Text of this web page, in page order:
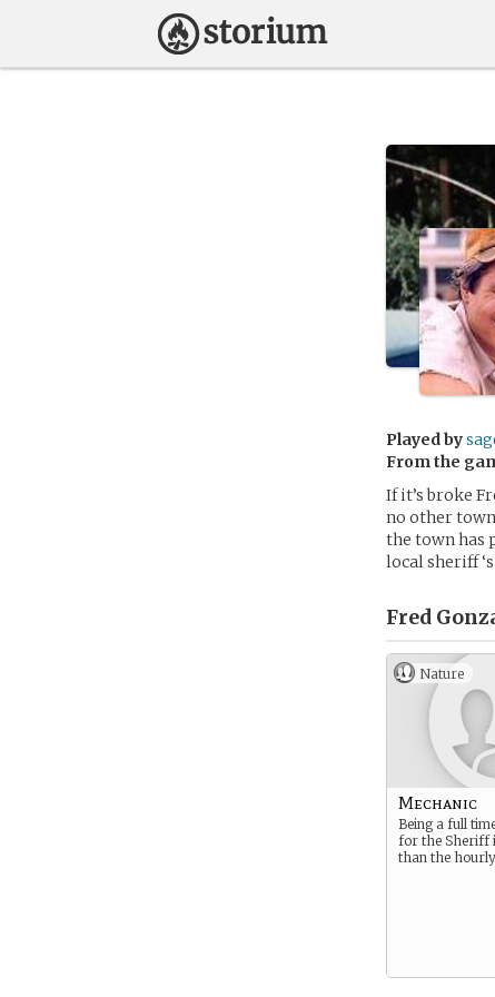
Played by
From the
If it’s broke
no other
the town has
local sheriff
Fred
Nature
Mechanic
Being a full
for the Sheriff
than the